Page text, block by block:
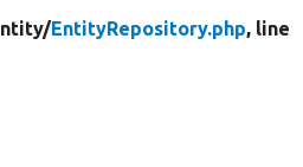
EntityRepository.php, line